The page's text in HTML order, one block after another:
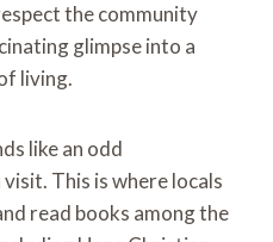
the community
glimpse into a
living.
like an odd
This is where locals
read books among the